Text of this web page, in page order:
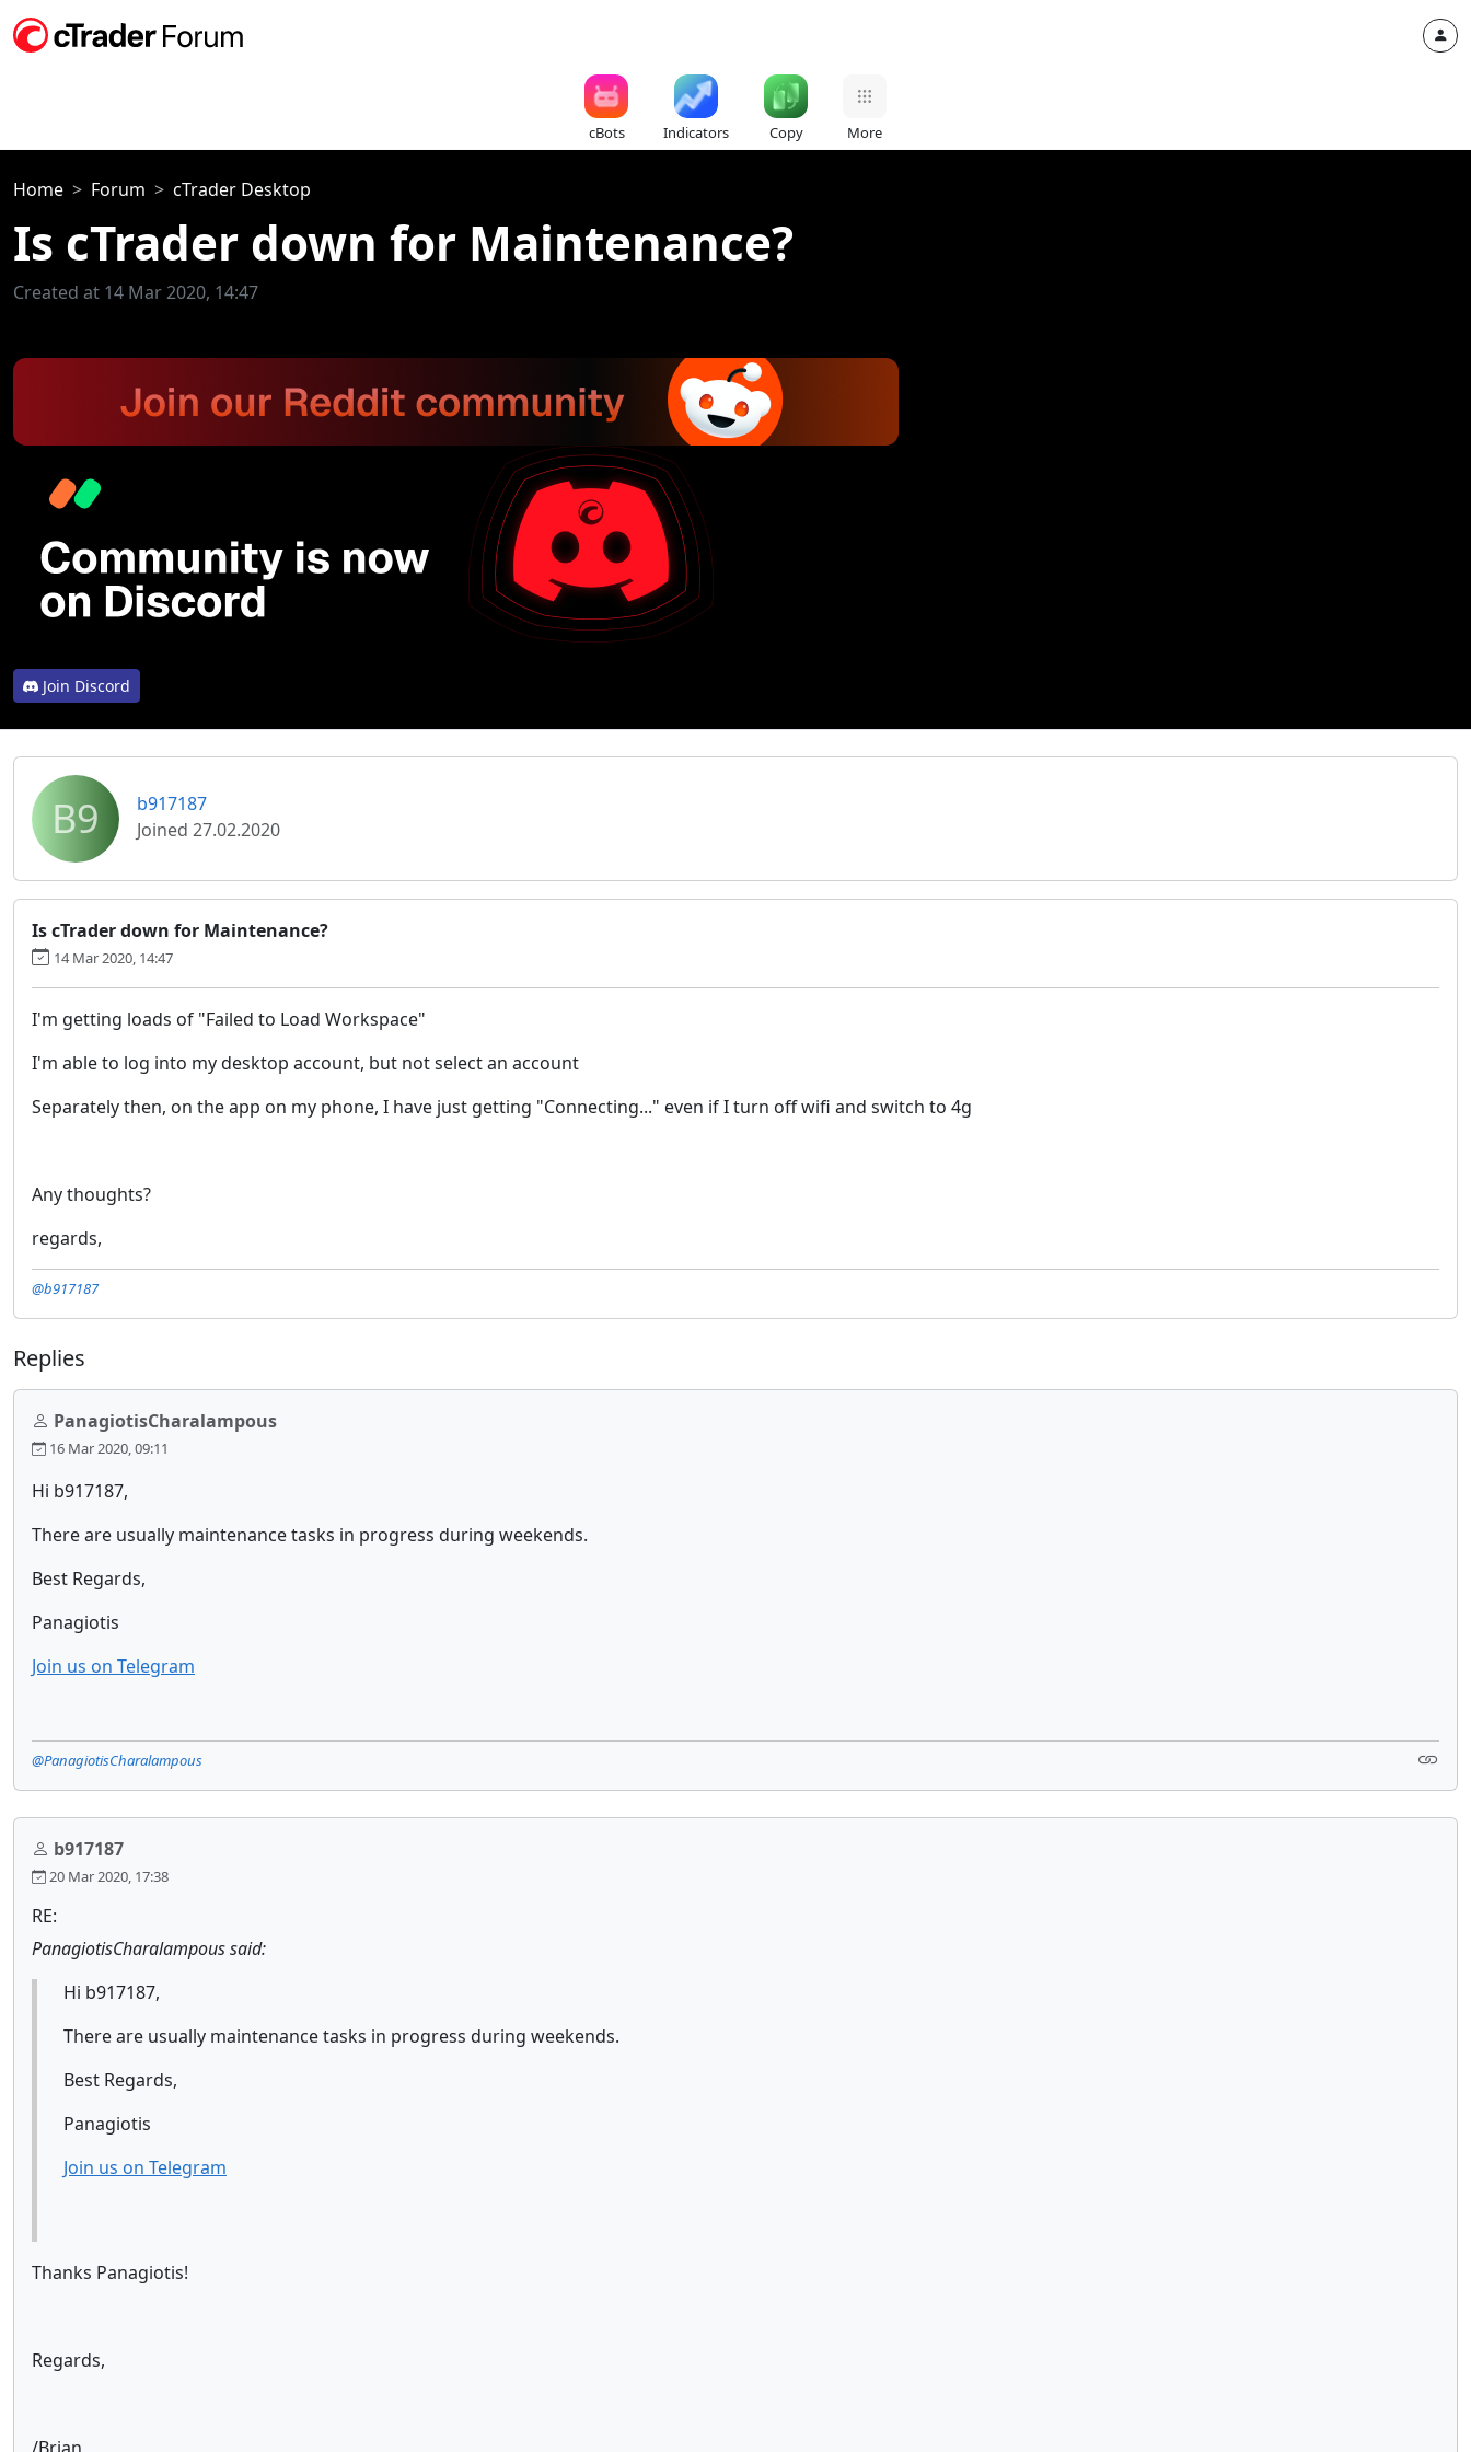
cBots Indicators Copy More
Home Forum cTrader Desktop
Is cTrader down for Maintenance?
Created at 14 Mar 2020, 14:47
Join Discord
B9
b917187
Joined 27.02.2020
Is cTrader down for Maintenance?
14 Mar 2020, 14:47
I'm getting loads of "Failed to Load Workspace"
I'm able to log into my desktop account, but not select an account
Separately then, on the app on my phone, I have just getting "Connecting..." even if I turn off wifi and switch to 4g
Any thoughts?
regards,
@b917187
Replies
PanagiotisCharalampous
16 Mar 2020, 09:11
Hi b917187,
There are usually maintenance tasks in progress during weekends.
Best Regards,
Panagiotis
Join us on Telegram
@PanagiotisCharalampous
b917187
20 Mar 2020, 17:38
RE:
PanagiotisCharalampous said:
Hi b917187,
There are usually maintenance tasks in progress during weekends.
Best Regards,
Panagiotis
Join us on Telegram
Thanks Panagiotis!
Regards,